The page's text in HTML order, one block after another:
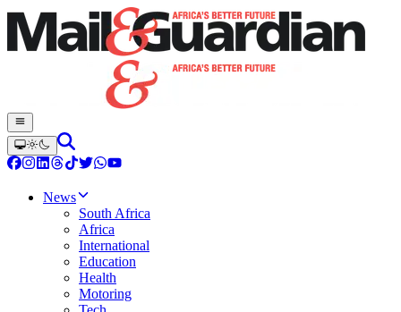
News
South Africa
Africa
International
Education
Health
Motoring